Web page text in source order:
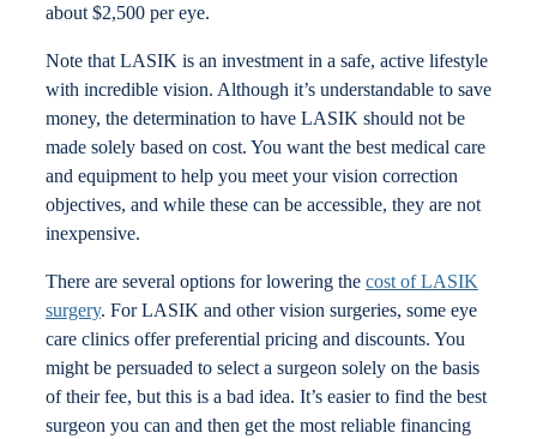
about $2,500 per eye.
Note that LASIK is an investment in a safe, active lifestyle
with incredible vision. Although it’s understandable to save
money, the determination to have LASIK should not be
made solely based on cost. You want the best medical care
and equipment to help you meet your vision correction
objectives, and while these can be accessible, they are not
inexpensive.
There are several options for lowering the cost of LASIK
surgery. For LASIK and other vision surgeries, some eye
care clinics offer preferential pricing and discounts. You
might be persuaded to select a surgeon solely on the basis
of their fee, but this is a bad idea. It’s easier to find the best
surgeon you can and then get the most reliable financing